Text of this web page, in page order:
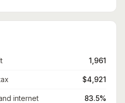
1,961
$4,921
internet 83.5%